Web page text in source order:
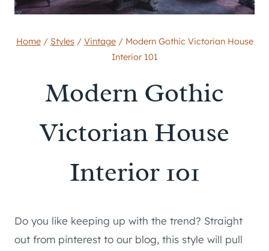
Home / Styles / Vintage / Modern Gothic Victorian House
Interior 101
Modern Gothic
Victorian House
Interior 101
Do you like keeping up with the trend? Straight
out from pinterest to our blog, this style will pull